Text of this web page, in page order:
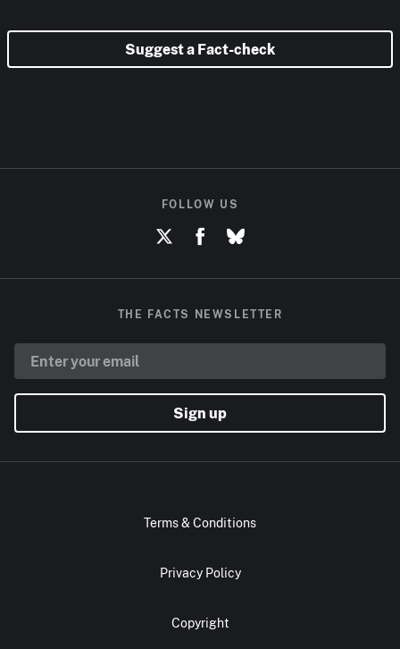
Suggest a Fact-check
FOLLOW US
THE FACTS NEWSLETTER
Sign up
Terms & Conditions
Privacy Policy
Copyright